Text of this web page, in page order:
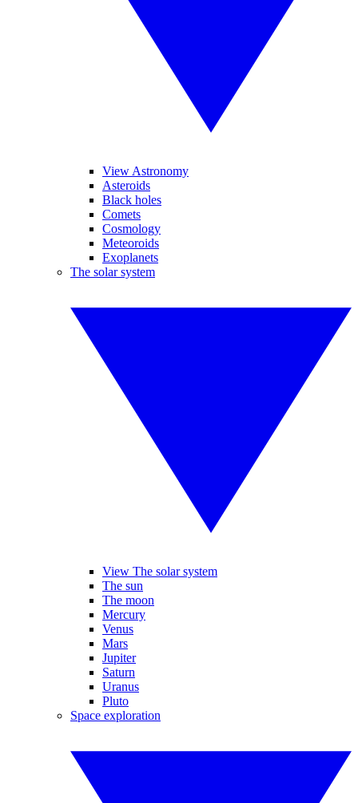
View Astronomy
Asteroids
Black holes
Comets
Cosmology
Meteoroids
Exoplanets
The solar system
View The solar system
The sun
The moon
Mercury
Venus
Mars
Jupiter
Saturn
Uranus
Pluto
Space exploration